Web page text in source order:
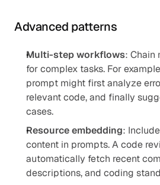
Advanced patterns
Multi-step workflows: Chain
for complex tasks. For
prompt might first analyze
relevant code, and finally
cases.
Resource embedding:
content in prompts. A code
automatically fetch recent
descriptions, and coding